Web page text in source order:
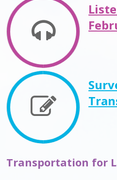
Transportation for